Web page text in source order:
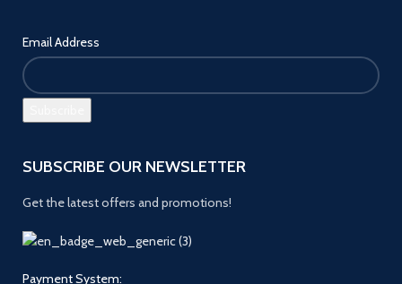
Email Address
SUBSCRIBE OUR NEWSLETTER
Get the latest offers and promotions!
Payment System: